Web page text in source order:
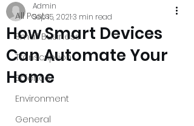
All Posts
Small Business
Transcription
Science
Environment
General
How Smart Devices
Can Automate Your
Home
Admin
Sep 15, 20213 min read